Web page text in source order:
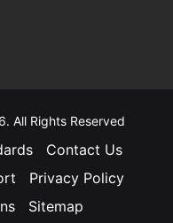
All Rights Reserved
Contact Us
Privacy Policy
Sitemap